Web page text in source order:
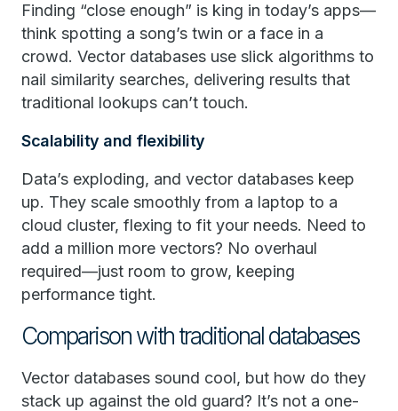
Finding “close enough” is king in today’s apps—
think spotting a song’s twin or a face in a
crowd. Vector databases use slick algorithms to
nail similarity searches, delivering results that
traditional lookups can’t touch.
Scalability and flexibility
Data’s exploding, and vector databases keep
up. They scale smoothly from a laptop to a
cloud cluster, flexing to fit your needs. Need to
add a million more vectors? No overhaul
required—just room to grow, keeping
performance tight.
Comparison with traditional databases
Vector databases sound cool, but how do they
stack up against the old guard? It’s not a one-